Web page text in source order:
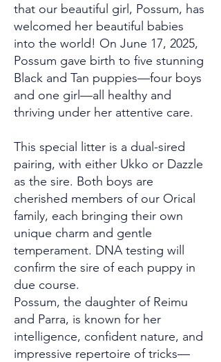
that our beautiful girl, Possum, has
welcomed her beautiful babies
into the world! On June 17, 2025,
Possum gave birth to five stunning
Black and Tan puppies—four boys
and one girl—all healthy and
thriving under her attentive care.
This special litter is a dual-sired
pairing, with either Ukko or Dazzle
as the sire. Both boys are
cherished members of our Orical
family, each bringing their own
unique charm and gentle
temperament. DNA testing will
confirm the sire of each puppy in
due course.
Possum, the daughter of Reimu
and Parra, is known for her
intelligence, confident nature, and
impressive repertoire of tricks—